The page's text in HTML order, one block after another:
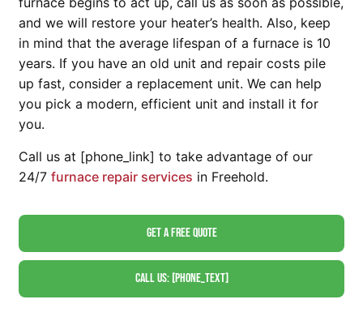
and we will restore your heater’s health. Also, keep
in mind that the average lifespan of a furnace is 10
years. If you have an old unit and repair costs pile
up fast, consider a replacement unit. We can help
you pick a modern, efficient unit and install it for
you.
Call us at [phone_link] to take advantage of our
24/7furnace repair services in Freehold.
Get A Free Quote
Call Us: [phone_text]